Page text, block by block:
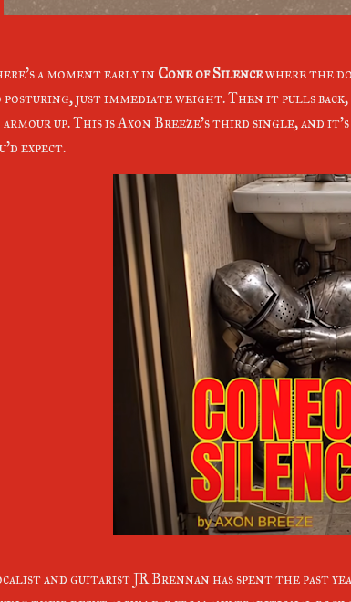
a moment early in Cone of Silencewhere the
posturing, just immediate weight. Then it pulls
up. This is Axon Breeze's third single, and
expect.
and guitarist JR Brennan has spent the past